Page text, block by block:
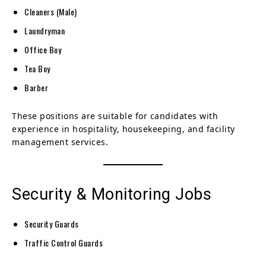
Cleaners (Male)
Laundryman
Office Boy
Tea Boy
Barber
These positions are suitable for candidates with
experience in hospitality, housekeeping, and facility
management services.
Security & Monitoring Jobs
Security Guards
Traffic Control Guards